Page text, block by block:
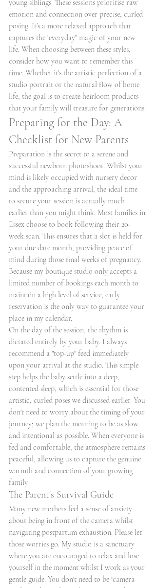
young siblings. These sessions prioritise raw
emotion and connection over precise, curled
posing. It’s a more relaxed approach that
captures the "everyday" magic of your new
life. When choosing between these styles,
consider how you want to remember this
time. Whether it's the artistic perfection of a
studio portrait or the natural flow of home
life, the goal is to create heirloom products
that your family will treasure for generations.
Preparing for the Day: A
Checklist for New Parents
Preparation is the secret to a serene and
successful newborn photoshoot. Whilst your
mind is likely occupied with nursery decor
and the approaching arrival, the ideal time
to secure your session is actually much
earlier than you might think. Most families in
Essex choose to book following their 20-
week scan. This ensures that a slot is held for
your due date month, providing peace of
mind during those final weeks of pregnancy.
Because my boutique studio only accepts a
limited number of bookings each month to
maintain a high level of service, early
reservation is the only way to guarantee your
place in my calendar.
On the day of the session, the rhythm is
dictated entirely by your baby. I always
recommend a "top-up" feed immediately
upon your arrival at the studio. This simple
step helps the baby settle into a deep,
contented sleep, which is essential for those
artistic, curled poses we discussed earlier. You
don't need to worry about the timing of your
journey; we plan the morning to be as slow
and intentional as possible. When everyone is
fed and comfortable, the atmosphere remains
peaceful, allowing us to capture the genuine
warmth and connection of your growing
family.
The Parent's Survival Guide
Many new mothers feel a sense of anxiety
about being in front of the camera whilst
navigating postpartum exhaustion. Please let
those worries go. My studio is a sanctuary
where you are encouraged to relax and lose
yourself in the moment whilst I work as your
gentle guide. You don't need to be "camera-